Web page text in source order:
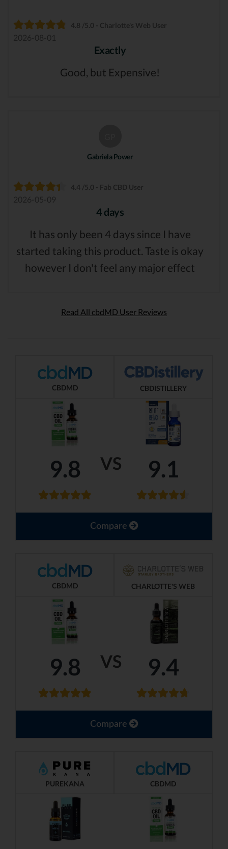
4.8 /5.0 - Charlotte's Web User
2026-08-01
Exactly
Good, but Expensive!
Gabriela Power
4.4 /5.0 - Fab CBD User
2026-05-09
4 days
It has only been 4 days since I have
started taking this product. Taste is okay
however I don't feel any major effect
Read All cbdMD User Reviews
VS
CBDMD CBDISTILLERY
9.8 9.1
Compare
VS
CBDMD CHARLOTTE'S WEB
9.8 9.4
Compare
PUREKANA CBDMD